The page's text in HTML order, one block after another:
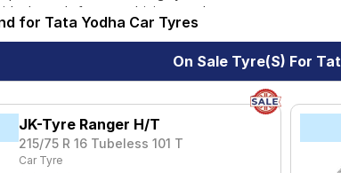
match for your driving needs.
Affordable and Premium Tyres for
for the Tata Yodha is the Ranger H/T, priced at ₹
Choose Your Tyres for Tata
for Tata Yodha Car Tyres
On Sale Tyre(s) For
JK-Tyre Ranger H/T
215/75 R 16 Tubeless 101 T
Car Tyre